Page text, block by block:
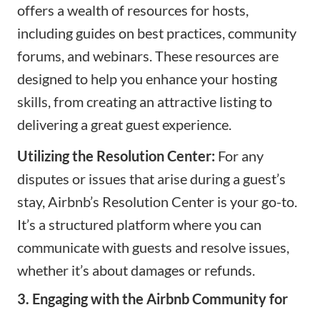
offers a wealth of resources for hosts,
including guides on best practices, community
forums, and webinars. These resources are
designed to help you enhance your hosting
skills, from creating an attractive listing to
delivering a great guest experience.
Utilizing the Resolution Center: For any
disputes or issues that arise during a guest’s
stay, Airbnb’s Resolution Center is your go-to.
It’s a structured platform where you can
communicate with guests and resolve issues,
whether it’s about damages or refunds.
3. Engaging with the Airbnb Community for